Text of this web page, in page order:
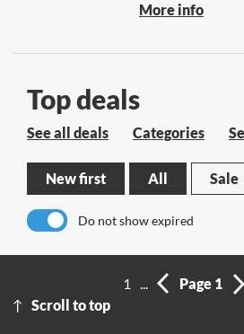
More info
Top deals
See all deals Categories
New first All Sale
Do not show expired
Scroll to top
1 ... Page 1